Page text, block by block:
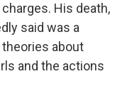
His death,
said was a
about
and the actions